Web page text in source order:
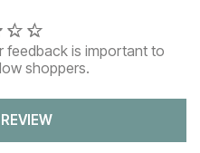
feedback is important to
shoppers.